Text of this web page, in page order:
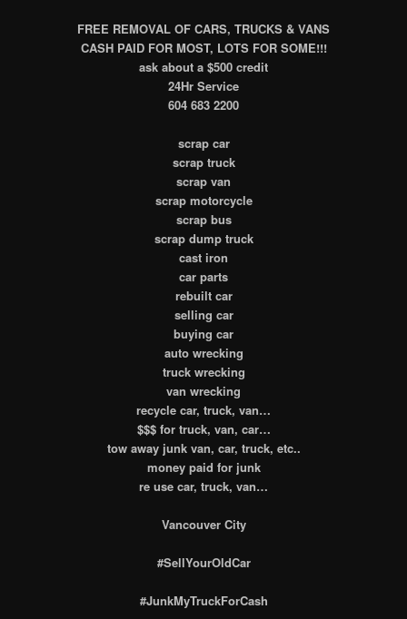
FREE REMOVAL OF CARS, TRUCKS & VANS
CASH PAID FOR MOST, LOTS FOR SOME!!!
ask about a $500 credit
24Hr Service
604 683 2200
scrap car
scrap truck
scrap van
scrap motorcycle
scrap bus
scrap dump truck
cast iron
car parts
rebuilt car
selling car
buying car
auto wrecking
truck wrecking
van wrecking
recycle car, truck, van…
$$$ for truck, van, car…
tow away junk van, car, truck, etc..
money paid for junk
re use car, truck, van…
Vancouver City
#SellYourOldCar
#JunkMyTruckForCash